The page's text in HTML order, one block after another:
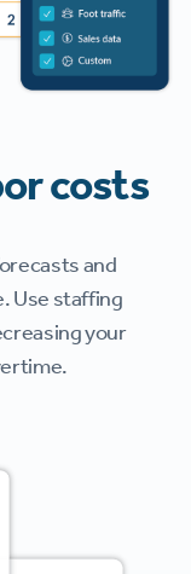
costs
and
Use staffing
your